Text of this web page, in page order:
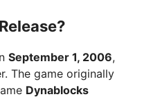
September 1, 2006,
The game originally
Dynablocks